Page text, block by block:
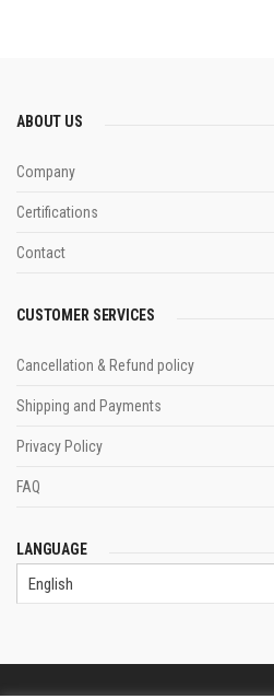
ABOUT US
Company
Certifications
Contact
CUSTOMER SERVICES
Cancellation & Refund policy
Shipping and Payments
Privacy Policy
FAQ
LANGUAGE
English